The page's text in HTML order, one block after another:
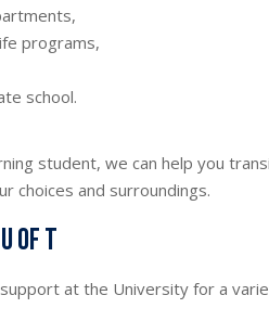
programs,
school.
student, we can help you
choices and surroundings.
of T
at the University for a